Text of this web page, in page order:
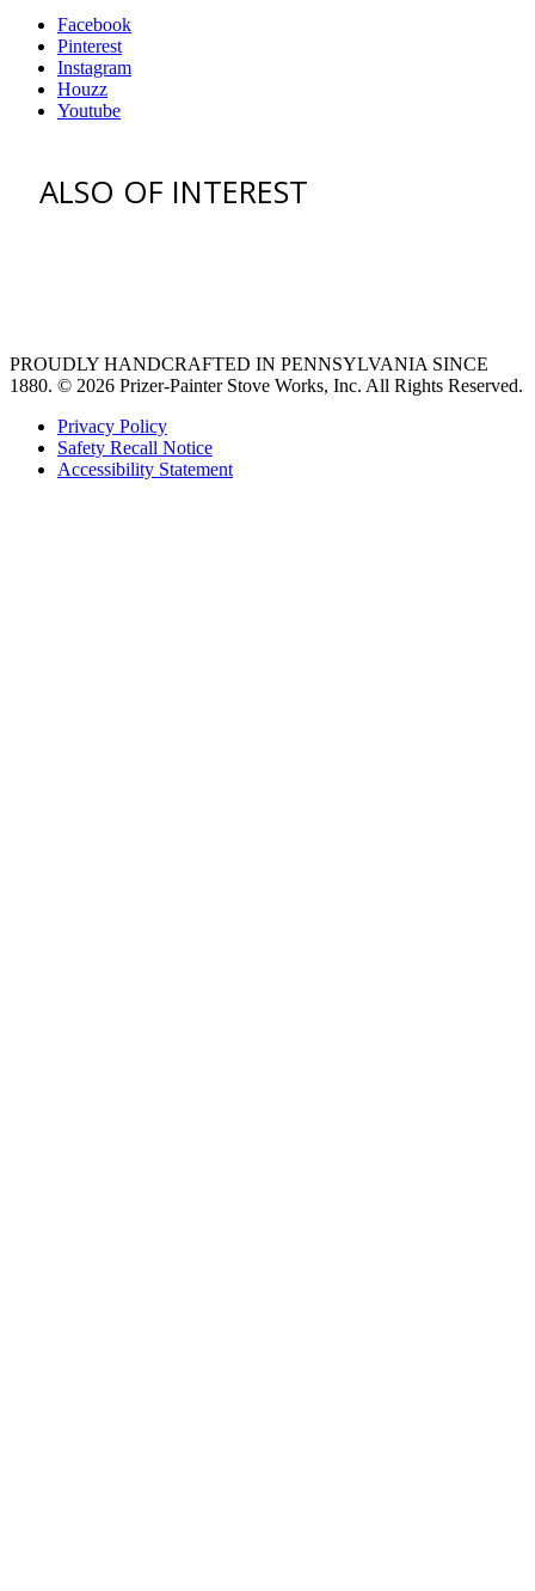
Facebook
Pinterest
Instagram
Houzz
Youtube
ALSO OF INTEREST
PROUDLY HANDCRAFTED IN PENNSYLVANIA SINCE
1880. © 2026 Prizer-Painter Stove Works, Inc. All Rights Reserved.
Privacy Policy
Safety Recall Notice
Accessibility Statement